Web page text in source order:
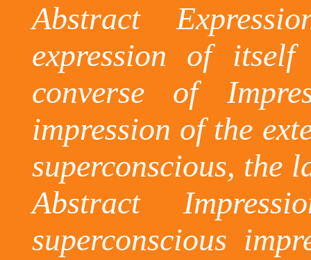
Abstract
expression of
converse of
impression of the
superconscious, the
Abstract
superconscious